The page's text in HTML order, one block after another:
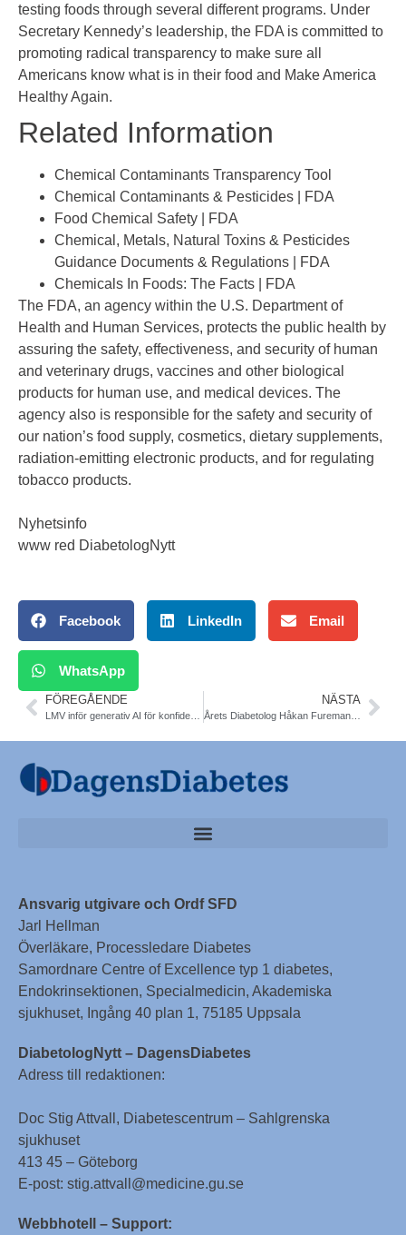
testing foods through several different programs. Under
Secretary Kennedy’s leadership, the FDA is committed to
promoting radical transparency to make sure all
Americans know what is in their food and Make America
Healthy Again.
Related Information
Chemical Contaminants Transparency Tool
Chemical Contaminants & Pesticides | FDA
Food Chemical Safety | FDA
Chemical, Metals, Natural Toxins & Pesticides
Guidance Documents & Regulations | FDA
Chemicals In Foods: The Facts | FDA
The FDA, an agency within the U.S. Department of
Health and Human Services, protects the public health by
assuring the safety, effectiveness, and security of human
and veterinary drugs, vaccines and other biological
products for human use, and medical devices. The
agency also is responsible for the safety and security of
our nation’s food supply, cosmetics, dietary supplements,
radiation-emitting electronic products, and for regulating
tobacco products.
Nyhetsinfo
www red DiabetologNytt
Facebook LinkedIn Email
WhatsApp
FÖREGÅENDE NÄSTA
Årets Diabetolog Håkan Fureman, Östersund. SFD
Ansvarig utgivare och Ordf SFD
Jarl Hellman
Överläkare, Processledare Diabetes
Samordnare Centre of Excellence typ 1 diabetes,
Endokrinsektionen, Specialmedicin, Akademiska
sjukhuset, Ingång 40 plan 1, 75185 Uppsala
DiabetologNytt – DagensDiabetes
Adress till redaktionen:
Doc Stig Attvall, Diabetescentrum – Sahlgrenska
sjukhuset
413 45 – Göteborg
E-post: stig.attvall@medicine.gu.se
Webbhotell – Support: